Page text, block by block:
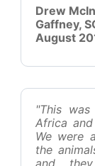
Drew
Gaffney,
August
"This
Africa
We were
the
and